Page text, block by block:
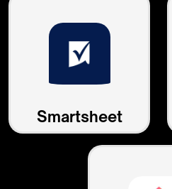
Smartsheet